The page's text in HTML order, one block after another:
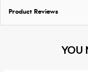
Product Reviews